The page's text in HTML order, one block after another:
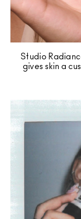
Studio
gives skin a